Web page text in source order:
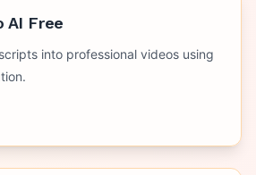
AI Free
into professional videos using